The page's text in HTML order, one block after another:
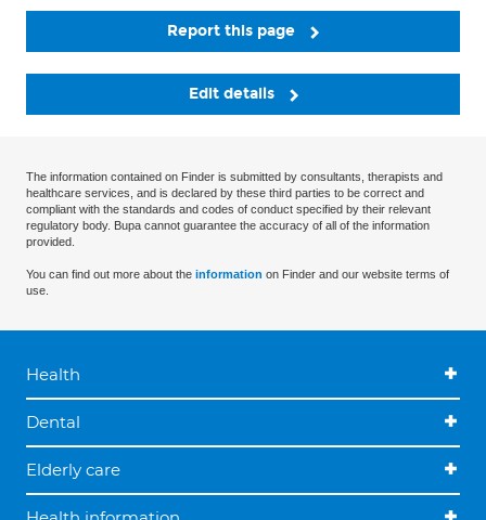
Report this page
Edit details
The information contained on Finder is submitted by consultants, therapists and
healthcare services, and is declared by these third parties to be correct and
compliant with the standards and codes of conduct specified by their relevant
regulatory body. Bupa cannot guarantee the accuracy of all of the information
provided.
You can find out more about the information on Finder and our website terms of
use.
Health
Dental
Elderly care